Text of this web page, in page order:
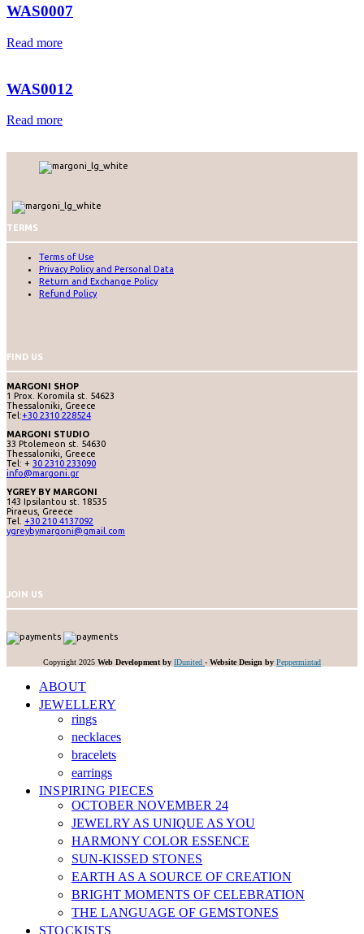
WAS0007
Read more
WAS0012
Read more
TERMS
Terms of Use
Privacy Policy and Personal Data
Return and Exchange Policy
Refund Policy
FIND US
MARGONI SHOP
1 Prox. Koromila st. 54623
Thessaloniki, Greece
Tel:+30 2310 228524
MARGONI STUDIO
33 Ptolemeon st. 54630
Thessaloniki, Greece
Tel: + 30 2310 233090
info@margoni.gr
YGREY BY MARGONI
143 Ipsilantou st. 18535
Piraeus, Greece
Tel. +30 210 4137092
ygreybymargoni@gmail.com
JOIN US
Copyright 2025 Web Development by IDunited - Website Design by Peppermintad
ABOUT
JEWELLERY
rings
necklaces
bracelets
earrings
INSPIRING PIECES
OCTOBER NOVEMBER 24
JEWELRY AS UNIQUE AS YOU
HARMONY COLOR ESSENCE
SUN-KISSED STONES
EARTH AS A SOURCE OF CREATION
BRIGHT MOMENTS OF CELEBRATION
THE LANGUAGE OF GEMSTONES
STOCKISTS